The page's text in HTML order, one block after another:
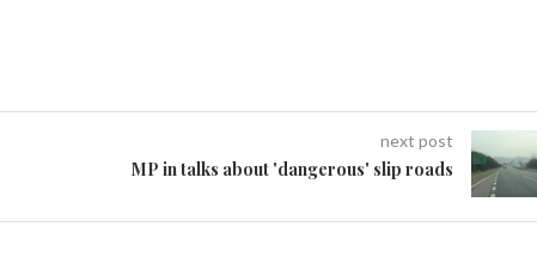
next post
MP in talks about 'dangerous' slip roads